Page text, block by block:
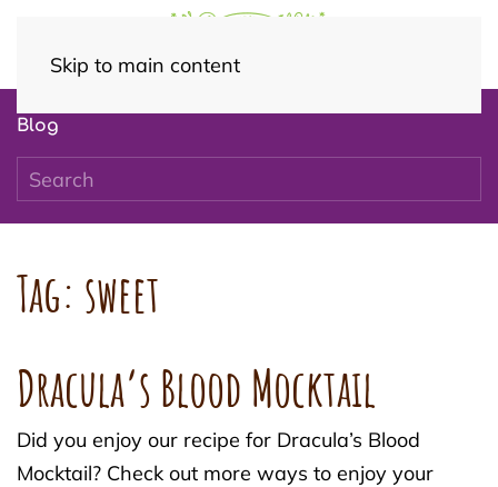
Skip to main content
Blog
Tag: sweet
Dracula’s Blood Mocktail
Did you enjoy our recipe for Dracula’s Blood
Mocktail? Check out more ways to enjoy your